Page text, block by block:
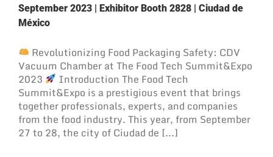
September 2023 | Exhibitor Booth 2828 | Ciudad de
México
Revolutionizing Food Packaging Safety: CDV
Vacuum Chamber at The Food Tech Summit&Expo
2023
Introduction The Food Tech
Summit&Expo is a prestigious event that brings
together professionals, experts, and companies
from the food industry. This year, from September
27 to 28, the city of Ciudad de [...]